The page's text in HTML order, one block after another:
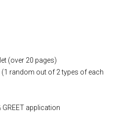
(over 20 pages)
(1 random out of 2 types of each
GREET application